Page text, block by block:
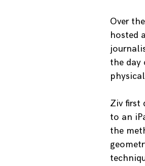
Over
hosted
the day
Ziv first
to an
the